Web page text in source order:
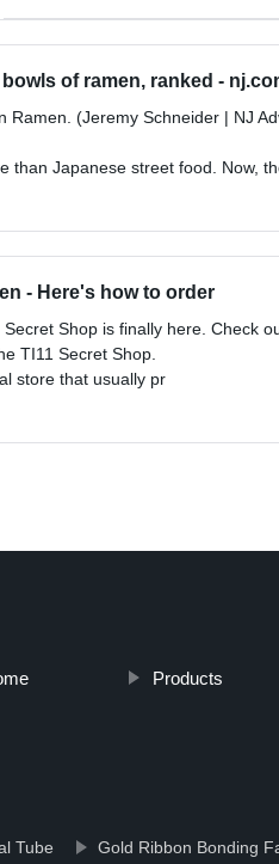
bowls of ramen, ranked -
Ramen. (Jeremy Schneider | NJ
than Japanese street food. Now,
- Here's how to order
Shop is finally here. Check
TI11 Secret Shop.
store that usually pr
Products
Tube Gold Ribbon Bonding